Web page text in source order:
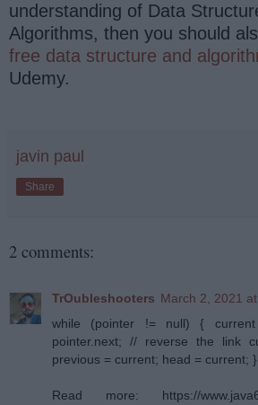
understanding of Data
Algorithms, then you should
free data structure and
Udemy.
javin paul
Share
2 comments:
TrOubleshooters March 2, 2021
while (pointer != null) {
pointer.next; // reverse the link
previous = current; head = current;
Read more: https://